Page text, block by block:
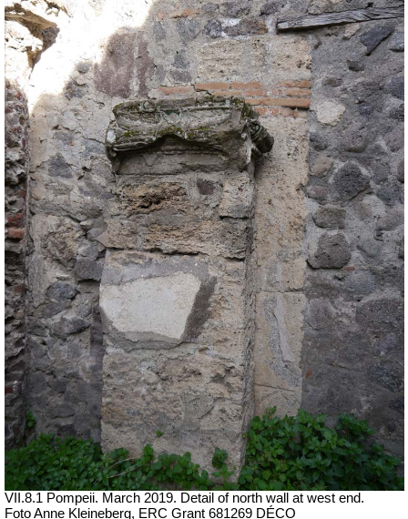
VII.8.1 Pompeii. March 2019. Detail of north wall at west end.
Foto Anne Kleineberg, ERC Grant 681269 DÉCO